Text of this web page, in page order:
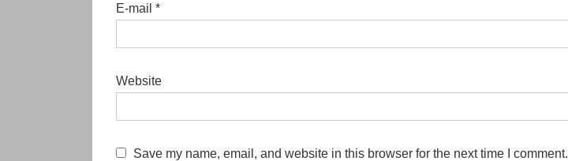
E-mail *
Website
Save my name, email, and website in this browser for the next time I comment.